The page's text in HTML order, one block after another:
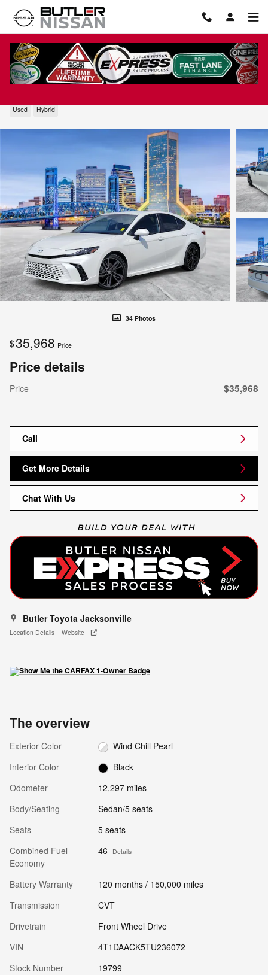
Skip to main content
2026 Toyota Camry XSE
Used Hybrid
34 Photos
$35,968 Price
Price details
Price $35,968
Call
Get More Details
Chat With Us
Butler Toyota Jacksonville
Location Details Website
The overview
Exterior Color
Wind Chill Pearl
Interior Color
Black
Odometer
12,297 miles
Body/Seating
Sedan/5 seats
Seats
5 seats
Combined Fuel
Economy
46 Details
Battery Warranty
120 months / 150,000 miles
Transmission
CVT
Drivetrain
Front Wheel Drive
VIN
4T1DAACK5TU236072
Stock Number
19799